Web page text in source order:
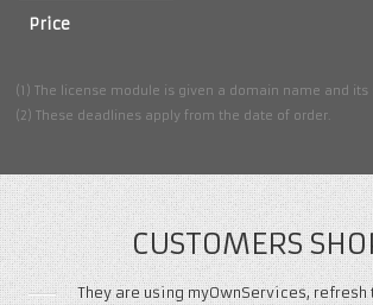
Price
(1) The license module is given a domain name and its
(2) These deadlines apply from the date of order.
CUSTOMERS
They are using myOwnServices, refresh